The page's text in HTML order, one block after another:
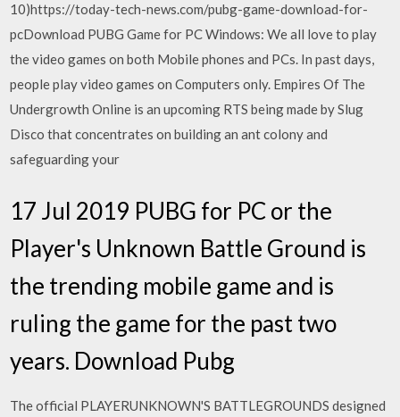
10)https://today-tech-news.com/pubg-game-download-for-
pcDownload PUBG Game for PC Windows: We all love to play
the video games on both Mobile phones and PCs. In past days,
people play video games on Computers only. Empires Of The
Undergrowth Online is an upcoming RTS being made by Slug
Disco that concentrates on building an ant colony and
safeguarding your
17 Jul 2019 PUBG for PC or the
Player's Unknown Battle Ground is
the trending mobile game and is
ruling the game for the past two
years. Download Pubg
The official PLAYERUNKNOWN'S BATTLEGROUNDS designed